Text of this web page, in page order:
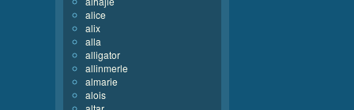
alice
alix
alla
alligator
allinmerle
almarie
alois